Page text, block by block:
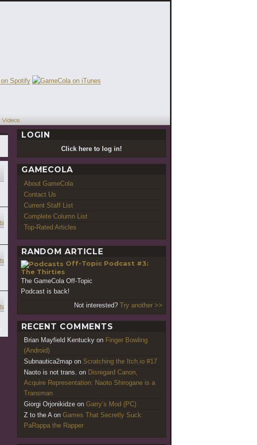
Videos
LOGIN
Click here to log in!
GAMECOLA
About GameCola
Contact Us
Current Staff List
Complete Column List
Top-Rated Articles
RANDOM ARTICLE
Off-Topic Podcast #3:
The Thirties
The GameCola Off-Topic
Podcast is back!
Not interested? Try another >>
RECENT COMMENTS
Brian Mayfield Kentucky on Finger Bowling
(Android)
Subnautica2map on Scratching the Itch.io #17
Naoto is not trans. on Disregard Canon,
Acquire Representation: Naoto Shirogane is a
Transman
Giorgi Orjonikidze on Garry’s Mod (PC)
Z to the Aon Games That Secretly Suck:
PaRappa the Rapper